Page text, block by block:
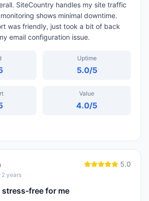
SiteCountry handles my site traffic
shows minimal downtime.
was friendly, just took a bit of back
email configuration issue.
Uptime
5.0/5
Value
4.0/5
2 years
5.0
free for me